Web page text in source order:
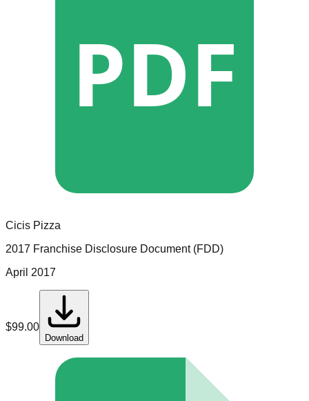
PDF
Cicis Pizza
2017 Franchise Disclosure Document (FDD)
April 2017
$99.00
Download